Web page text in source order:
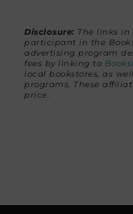
Disclosure: The links in
participant in the
advertising program
fees by linking to
local bookstores, as
programs. These
price.